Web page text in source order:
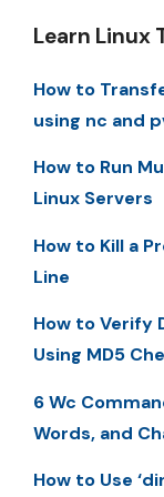
Learn Linux
How to
using nc and
How to Run
Linux Servers
How to Kill a
Line
How to Verify
Using MD5
6 Wc
Words, and
How to Use